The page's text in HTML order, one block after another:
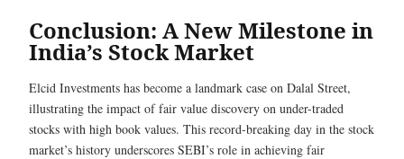
Conclusion: A New Milestone in
India’s Stock Market
Elcid Investments has become a landmark case on Dalal Street,
illustrating the impact of fair value discovery on under-traded
stocks with high book values. This record-breaking day in the stock
market’s history underscores SEBI’s role in achieving fair